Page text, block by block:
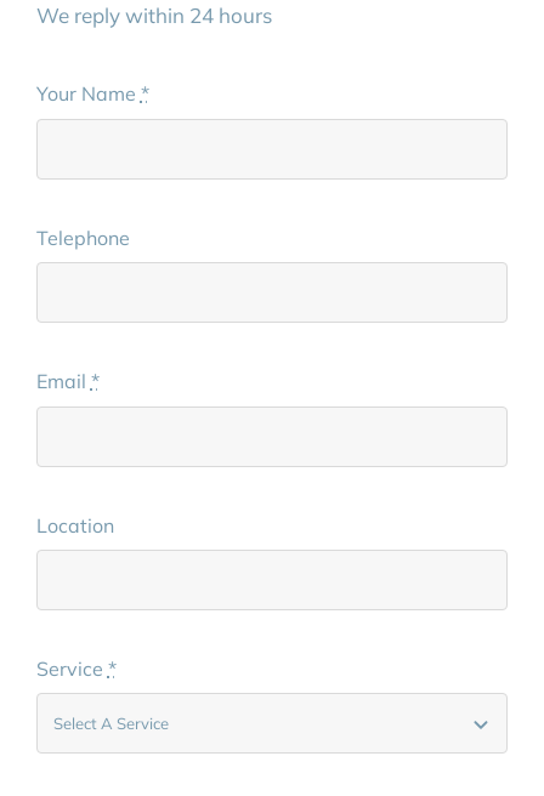
We reply within 24 hours
Your Name *
Telephone
Email *
Location
Service *